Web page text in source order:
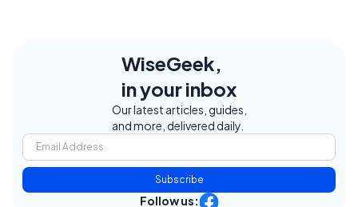
WiseGeek,
in your inbox
Our latest articles, guides,
and more, delivered daily.
Subscribe
Follow us: